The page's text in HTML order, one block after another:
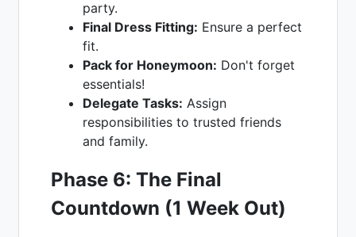
party.
Final Dress Fitting: Ensure a perfect
fit.
Pack for Honeymoon: Don't forget
essentials!
Delegate Tasks: Assign
responsibilities to trusted friends
and family.
Phase 6: The Final
Countdown (1 Week Out)